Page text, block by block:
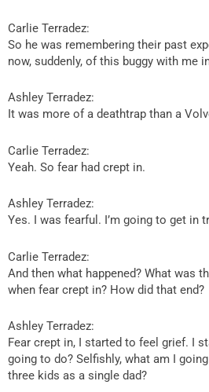
Carlie Terradez:
So he was remembering their past
now, suddenly, of this buggy with me
Ashley Terradez:
It was more of a deathtrap than a
Carlie Terradez:
Yeah. So fear had crept in.
Ashley Terradez:
Yes. I was fearful. I’m going to get in
Carlie Terradez:
And then what happened? What was
when fear crept in? How did that end?
Ashley Terradez:
Fear crept in, I started to feel grief. I
going to do? Selfishly, what am I
three kids as a single dad?